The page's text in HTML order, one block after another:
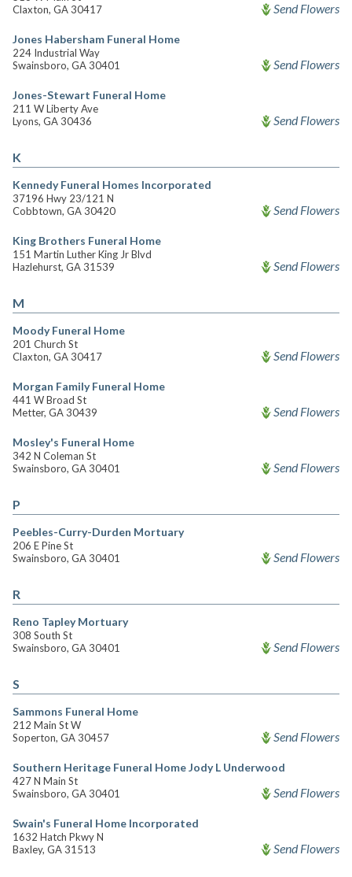
Claxton, GA 30417
Send Flowers
Jones Habersham Funeral Home
224 Industrial Way
Swainsboro, GA 30401
Send Flowers
Jones-Stewart Funeral Home
211 W Liberty Ave
Lyons, GA 30436
Send Flowers
K
Kennedy Funeral Homes Incorporated
37196 Hwy 23/121 N
Cobbtown, GA 30420
Send Flowers
King Brothers Funeral Home
151 Martin Luther King Jr Blvd
Hazlehurst, GA 31539
Send Flowers
M
Moody Funeral Home
201 Church St
Claxton, GA 30417
Send Flowers
Morgan Family Funeral Home
441 W Broad St
Metter, GA 30439
Send Flowers
Mosley's Funeral Home
342 N Coleman St
Swainsboro, GA 30401
Send Flowers
P
Peebles-Curry-Durden Mortuary
206 E Pine St
Swainsboro, GA 30401
Send Flowers
R
Reno Tapley Mortuary
308 South St
Swainsboro, GA 30401
Send Flowers
S
Sammons Funeral Home
212 Main St W
Soperton, GA 30457
Send Flowers
Southern Heritage Funeral Home Jody L Underwood
427 N Main St
Swainsboro, GA 30401
Send Flowers
Swain's Funeral Home Incorporated
1632 Hatch Pkwy N
Baxley, GA 31513
Send Flowers